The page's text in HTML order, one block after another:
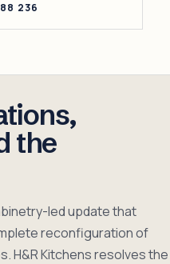
236
the
led update that
reconfiguration of
H&R Kitchens resolves the